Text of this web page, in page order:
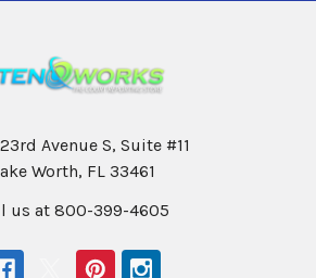
Avenue S, Suite #11
Worth, FL 33461
us at 800-399-4605